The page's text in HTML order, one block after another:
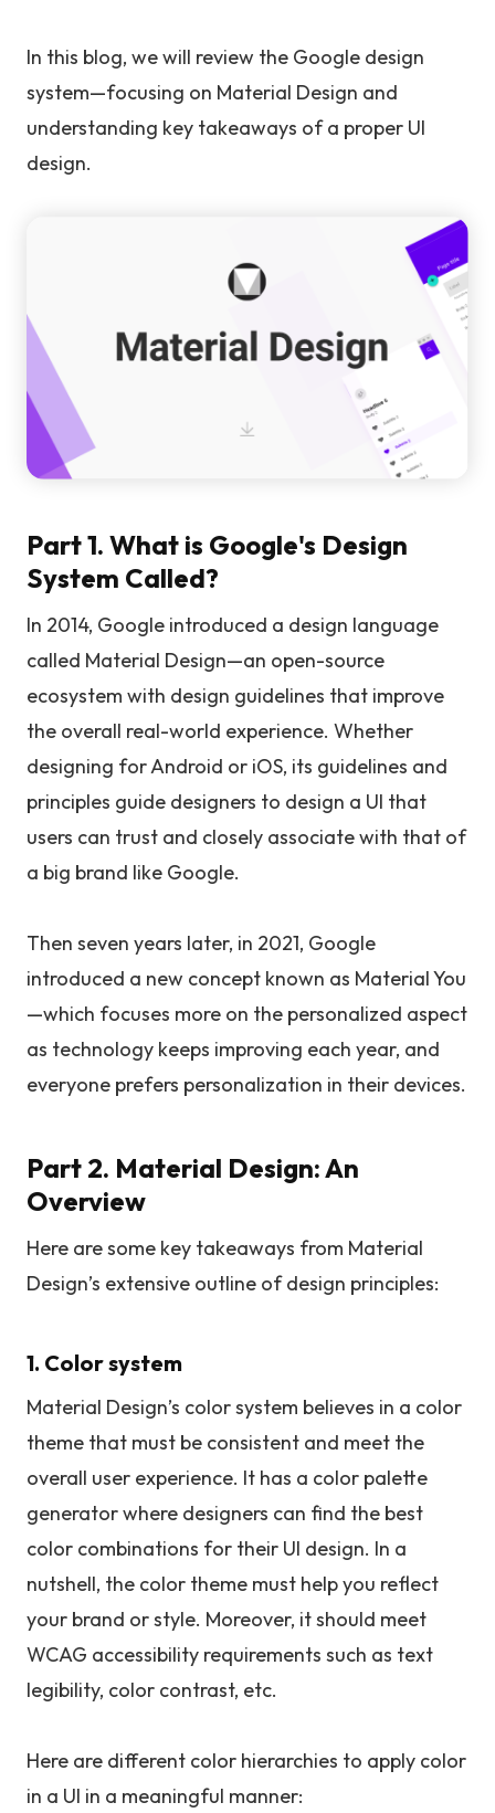
In this blog, we will review the Google design
system—focusing on Material Design and
understanding key takeaways of a proper UI
design.
Part 1. What is Google's Design
System Called?
In 2014, Google introduced a design language
called Material Design—an open-source
ecosystem with design guidelines that improve
the overall real-world experience. Whether
designing for Android or iOS, its guidelines and
principles guide designers to design a UI that
users can trust and closely associate with that of
a big brand like Google.
Then seven years later, in 2021, Google
introduced a new concept known as Material You
—which focuses more on the personalized aspect
as technology keeps improving each year, and
everyone prefers personalization in their devices.
Part 2. Material Design: An
Overview
Here are some key takeaways from Material
Design’s extensive outline of design principles:
1. Color system
Material Design’s color system believes in a color
theme that must be consistent and meet the
overall user experience. It has a color palette
generator where designers can find the best
color combinations for their UI design. In a
nutshell, the color theme must help you reflect
your brand or style. Moreover, it should meet
WCAG accessibility requirements such as text
legibility, color contrast, etc.
Here are different color hierarchies to apply color
in a UI in a meaningful manner: